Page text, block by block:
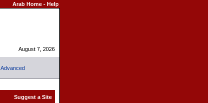
Arab Home- Help
August 7, 2026
Advanced